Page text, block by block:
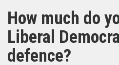
How much do
Liberal
defence?